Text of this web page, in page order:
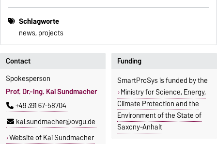
Schlagworte
news, projects
Contact
Spokesperson
Prof. Dr.-Ing. Kai Sundmacher
+49 391 67-58704
kai.sundmacher@ovgu.de
Website of Kai Sundmacher
Funding
SmartProSys is funded by the
Ministry for Science, Energy,
Climate Protection and the
Environment of the State of
Saxony-Anhalt